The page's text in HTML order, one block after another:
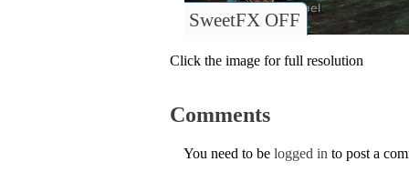
SweetFX OFF
Click the image for full resolution
Comments
You need to be logged in to post a